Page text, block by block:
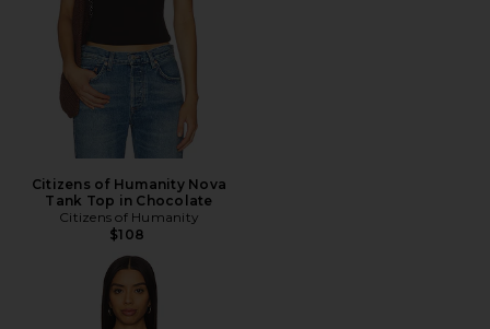
Citizens of Humanity Nova
Tank Top in Chocolate
Citizens of Humanity
$108